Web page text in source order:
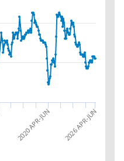
2020 APR-JUN 2026 APR-JUN